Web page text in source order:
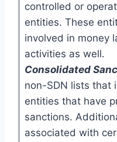
controlled or
entities. These
involved in money
activities as well.
Consolidated
non-SDN lists that
entities that have
sanctions.
associated with